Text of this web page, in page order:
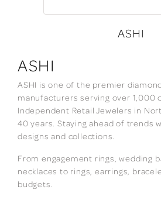
ASHI
ASHI
ASHI is one of the premier
manufacturers serving over 1,000
Independent Retail Jewelers in
40 years. Staying ahead of trends
designs and collections.
From engagement rings, wedding
necklaces to rings, earrings,
budgets.